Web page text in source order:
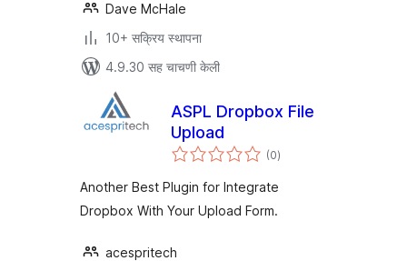
Dave McHale
10+ सक्रिय स्थापना
4.9.30 सह चाचणी केली
ASPL Dropbox File
Upload
(0एकूण
मूल्यांकन
)
Another Best Plugin for Integrate
Dropbox With Your Upload Form.
acespritech